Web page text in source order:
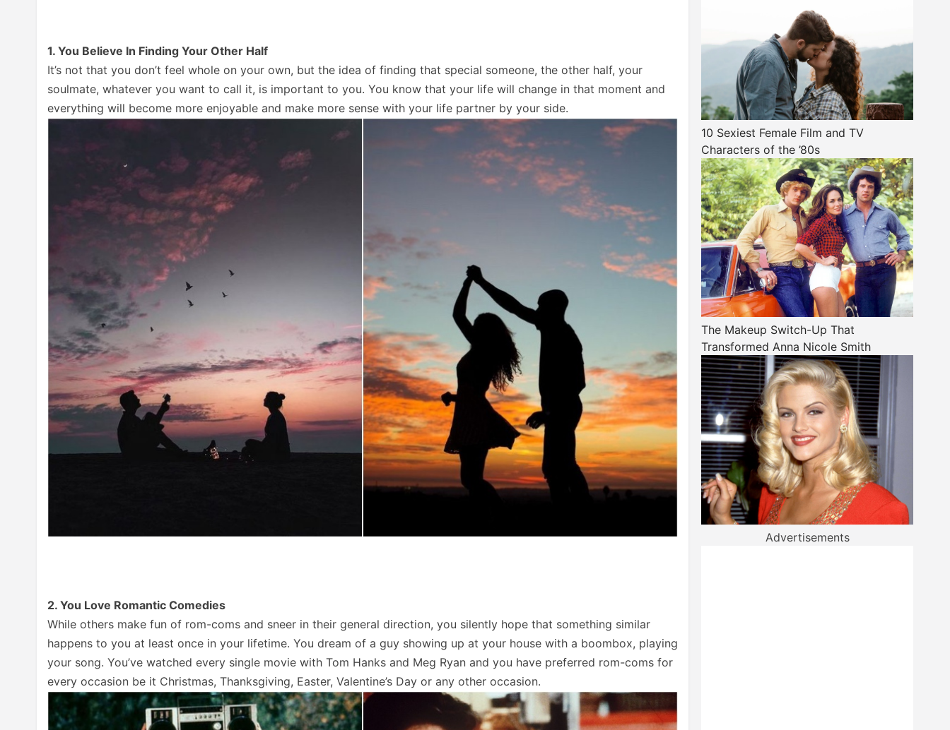
1. You Believe In Finding Your Other Half
It’s not that you don’t feel whole on your own, but the idea of finding that special someone, the other half, your
soulmate, whatever you want to call it, is important to you. You know that your life will change in that moment and
everything will become more enjoyable and make more sense with your life partner by your side.
2. You Love Romantic Comedies
While others make fun of rom-coms and sneer in their general direction, you silently hope that something similar
happens to you at least once in your lifetime. You dream of a guy showing up at your house with a boombox, playing
your song. You’ve watched every single movie with Tom Hanks and Meg Ryan and you have preferred rom-coms for
every occasion be it Christmas, Thanksgiving, Easter, Valentine’s Day or any other occasion.
10 Sexiest Female Film and TV
Characters of the ’80s
The Makeup Switch-Up That
Transformed Anna Nicole Smith
Advertisements